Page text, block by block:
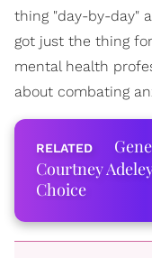
thing "day-by-day"
got just the thing
mental health
about combating
Courtney
Choice